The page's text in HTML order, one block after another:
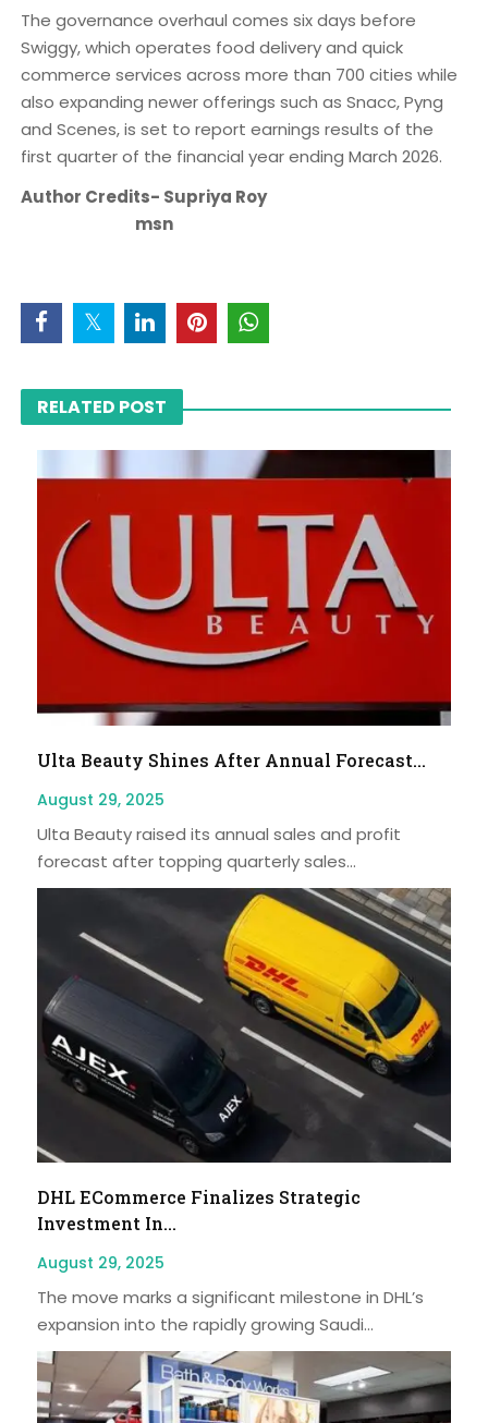
The governance overhaul comes six days before
Swiggy, which operates food delivery and quick
commerce services across more than 700 cities while
also expanding newer offerings such as Snacc, Pyng
and Scenes, is set to report earnings results of the
first quarter of the financial year ending March 2026.
Author Credits- Supriya Roy
msn
RELATED POST
Ulta Beauty Shines After Annual Forecast...
August 29, 2025
Ulta Beauty raised its annual sales and profit
forecast after topping quarterly sales...
DHL ECommerce Finalizes Strategic
Investment In...
August 29, 2025
The move marks a significant milestone in DHL’s
expansion into the rapidly growing Saudi...